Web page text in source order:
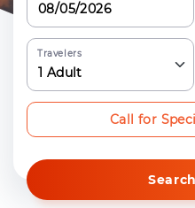
Travelers
1 Adult
Call for